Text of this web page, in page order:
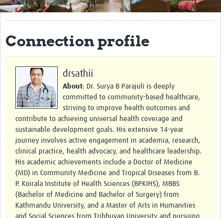
Get Involved
Regional Faculties
Events
Toolkits
elearning
Regions
Articles
Process Map
Translate
Connection profile
drsathii
About: Dr. Surya B Parajuli is deeply
committed to community-based healthcare,
striving to improve health outcomes and
contribute to achieving universal health coverage and
sustainable development goals. His extensive 14-year
journey involves active engagement in academia, research,
clinical practice, health advocacy, and healthcare leadership.
His academic achievements include a Doctor of Medicine
(MD) in Community Medicine and Tropical Diseases from B.
P. Koirala Institute of Health Sciences (BPKIHS), MBBS
(Bachelor of Medicine and Bachelor of Surgery) from
Kathmandu University, and a Master of Arts in Humanities
and Social Sciences from Tribhuvan University and pursuing